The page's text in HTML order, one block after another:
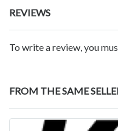
REVIEWS
To write a review, you
FROM THE SAME